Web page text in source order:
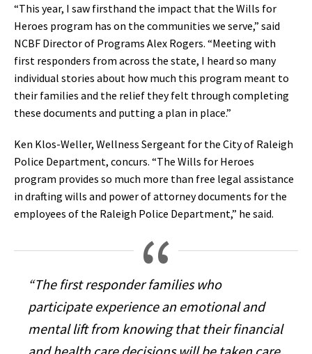
“This year, I saw firsthand the impact that the Wills for
Heroes program has on the communities we serve,” said
NCBF Director of Programs Alex Rogers. “Meeting with
first responders from across the state, I heard so many
individual stories about how much this program meant to
their families and the relief they felt through completing
these documents and putting a plan in place.”
Ken Klos-Weller, Wellness Sergeant for the City of Raleigh
Police Department, concurs. “The Wills for Heroes
program provides so much more than free legal assistance
in drafting wills and power of attorney documents for the
employees of the Raleigh Police Department,” he said.
“The first responder families who
participate experience an emotional and
mental lift from knowing that their financial